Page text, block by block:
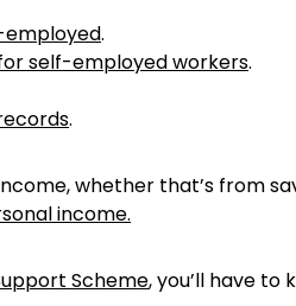
.
self-employed workers.
.
whether that’s from
income.
Scheme, you’ll have to